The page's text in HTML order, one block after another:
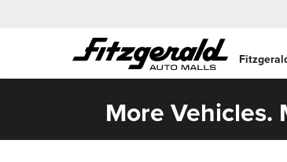
More Vehicles.